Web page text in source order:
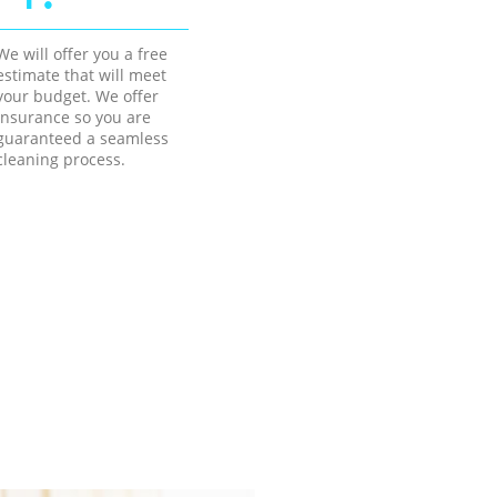
will offer you a free
that will meet
budget. We offer
so you are
a seamless
process.